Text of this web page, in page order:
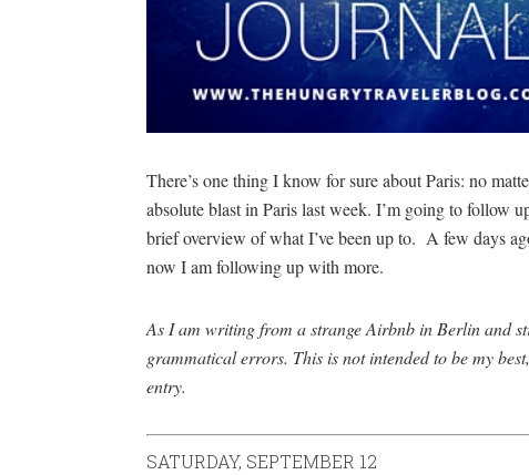
There’s one thing I know for sure about Paris: no
absolute blast in Paris last week. I’m going to follow
brief overview of what I’ve been up to. A few days
now I am following up with more.
As I am writing from a strange Airbnb in Berlin and
grammatical errors. This is not intended to be my
entry.
SATURDAY, SEPTEMBER 12